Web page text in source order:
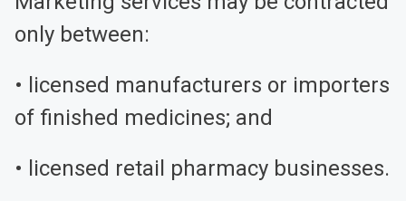
only between:
• licensed manufacturers or importers
of finished medicines; and
• licensed retail pharmacy businesses.